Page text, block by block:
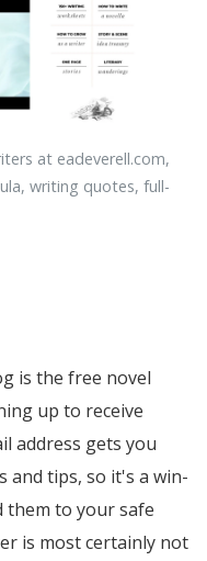
at eadeverell.com,
writing quotes, full-
is the free novel
up to receive
address gets you
and tips, so it's a win-
them to your safe
is most certainly not